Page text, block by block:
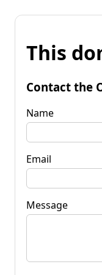
This
Contact the
Name
Email
Message